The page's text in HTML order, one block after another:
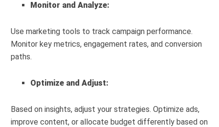
Monitor and Analyze:
Use marketing tools to track campaign performance.
Monitor key metrics, engagement rates, and conversion
paths.
Optimize and Adjust:
Based on insights, adjust your strategies. Optimize ads,
improve content, or allocate budget differently based on